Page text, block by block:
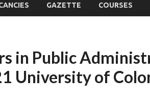
GAZETTE COURSES
in Public
University of